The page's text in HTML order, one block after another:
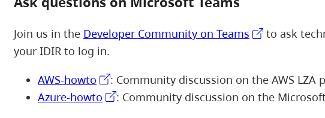
Join us in the Developer Community on Teams
to ask
your IDIR to log in.
AWS-howto
: Community discussion on the AWS LZA
Azure-howto
: Community discussion on the